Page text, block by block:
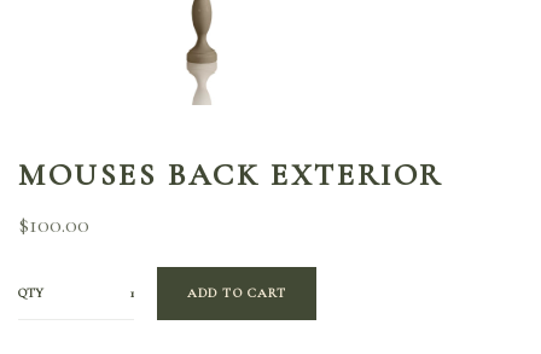
MOUSES BACK EXTERIOR
$100.00
QTY ADD TO CART